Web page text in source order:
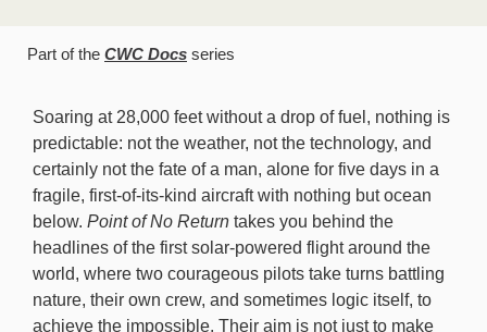
Part of the CWC Docs series
Soaring at 28,000 feet without a drop of fuel, nothing is
predictable: not the weather, not the technology, and
certainly not the fate of a man, alone for five days in a
fragile, first-of-its-kind aircraft with nothing but ocean
below. Point of No Return takes you behind the
headlines of the first solar-powered flight around the
world, where two courageous pilots take turns battling
nature, their own crew, and sometimes logic itself, to
achieve the impossible. Their aim is not just to make